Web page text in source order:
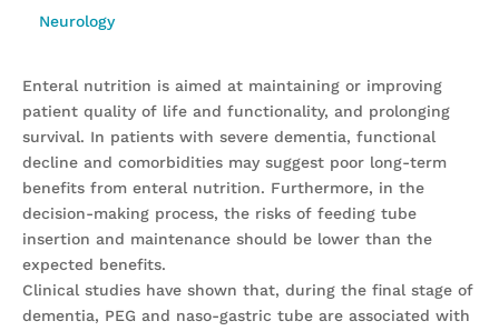
Neurology
Enteral nutrition is aimed at maintaining or improving
patient quality of life and functionality, and prolonging
survival. In patients with severe dementia, functional
decline and comorbidities may suggest poor long-term
benefits from enteral nutrition. Furthermore, in the
decision-making process, the risks of feeding tube
insertion and maintenance should be lower than the
expected benefits.
Clinical studies have shown that, during the final stage of
dementia, PEG and naso-gastric tube are associated with